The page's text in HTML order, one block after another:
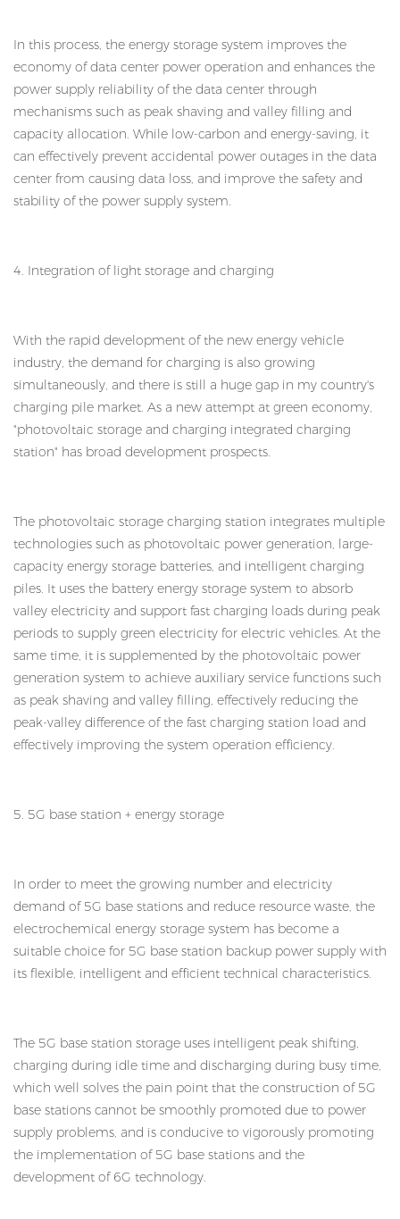
In this process, the energy storage system improves the
economy of data center power operation and enhances the
power supply reliability of the data center through
mechanisms such as peak shaving and valley filling and
capacity allocation. While low-carbon and energy-saving, it
can effectively prevent accidental power outages in the data
center from causing data loss, and improve the safety and
stability of the power supply system.
4. Integration of light storage and charging
With the rapid development of the new energy vehicle
industry, the demand for charging is also growing
simultaneously, and there is still a huge gap in my country's
charging pile market. As a new attempt at green economy,
"photovoltaic storage and charging integrated charging
station" has broad development prospects.
The photovoltaic storage charging station integrates multiple
technologies such as photovoltaic power generation, large-
capacity energy storage batteries, and intelligent charging
piles. It uses the battery energy storage system to absorb
valley electricity and support fast charging loads during peak
periods to supply green electricity for electric vehicles. At the
same time, it is supplemented by the photovoltaic power
generation system to achieve auxiliary service functions such
as peak shaving and valley filling, effectively reducing the
peak-valley difference of the fast charging station load and
effectively improving the system operation efficiency.
5. 5G base station + energy storage
In order to meet the growing number and electricity
demand of 5G base stations and reduce resource waste, the
electrochemical energy storage system has become a
suitable choice for 5G base station backup power supply with
its flexible, intelligent and efficient technical characteristics.
The 5G base station storage uses intelligent peak shifting,
charging during idle time and discharging during busy time,
which well solves the pain point that the construction of 5G
base stations cannot be smoothly promoted due to power
supply problems, and is conducive to vigorously promoting
the implementation of 5G base stations and the
development of 6G technology.